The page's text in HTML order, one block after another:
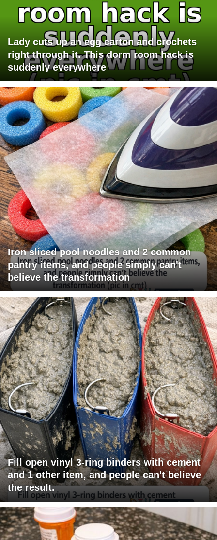
Lady cuts up an egg carton and crochets
right through it. This dorm room hack is
suddenly everywhere
Iron sliced pool noodles and 2 common
pantry items, and people simply can't
believe the transformation
Fill open vinyl 3-ring binders with cement
and 1 other item, and people can't believe
the result.